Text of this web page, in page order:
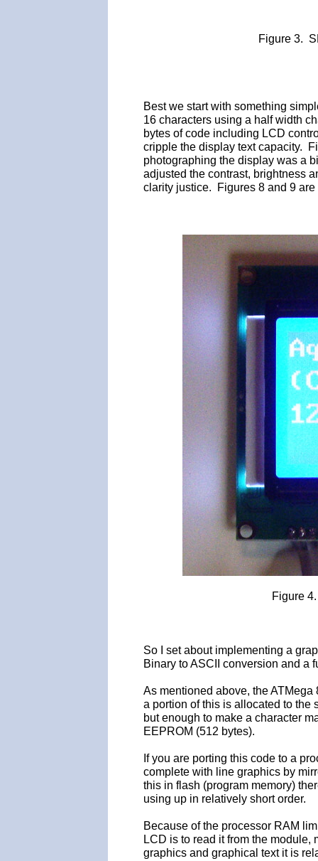
Figure 3.
Best we start with something
16 characters using a half width
bytes of code including LCD
cripple the display text capacity.
photographing the display was a
adjusted the contrast, brightness
clarity justice. Figures 8 and 9 are
Figure
So I set about implementing a
Binary to ASCII conversion and a
As mentioned above, the
a portion of this is allocated to the
but enough to make a character
EEPROM (512 bytes).
If you are porting this code to a
complete with line graphics by
this in flash (program memory)
using up in relatively short order.
Because of the processor RAM
LCD is to read it from the
graphics and graphical text it is